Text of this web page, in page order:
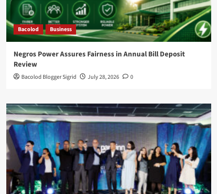
Bacolod Business
Negros Power Assures Fairness in Annual Bill Deposit
Review
Bacolod Blogger Sigrid July 28, 2026 0